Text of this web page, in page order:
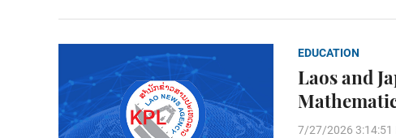
EDUCATION
Laos and
7/27/2026 3:14:51